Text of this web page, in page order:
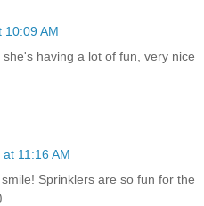
10:09 AM
having a lot of fun, very nice
11:16 AM
Sprinklers are so fun for the